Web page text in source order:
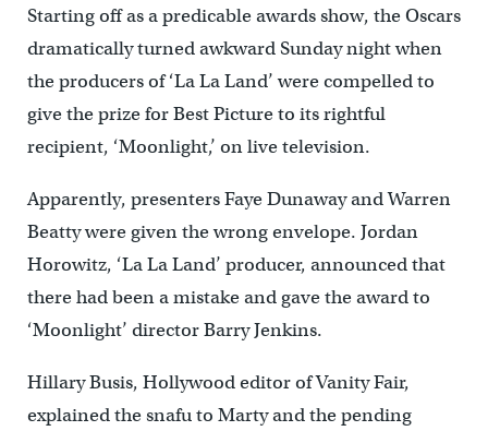
Starting off as a predicable awards show, the Oscars
dramatically turned awkward Sunday night when
the producers of ‘La La Land’ were compelled to
give the prize for Best Picture to its rightful
recipient, ‘Moonlight,’ on live television.
Apparently, presenters Faye Dunaway and Warren
Beatty were given the wrong envelope. Jordan
Horowitz, ‘La La Land’ producer, announced that
there had been a mistake and gave the award to
‘Moonlight’ director Barry Jenkins.
Hillary Busis, Hollywood editor of Vanity Fair,
explained the snafu to Marty and the pending